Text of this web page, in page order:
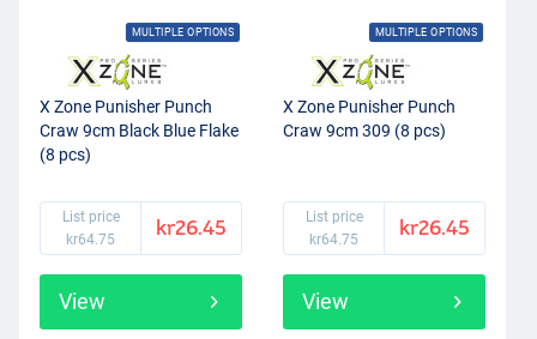
MULTIPLE OPTIONS
X Zone Punisher Punch
Craw 9cm Black Blue Flake
(8 pcs)
List price
kr64.75
kr26.45
View
MULTIPLE OPTIONS
X Zone Punisher Punch
Craw 9cm 309 (8 pcs)
List price
kr64.75
kr26.45
View